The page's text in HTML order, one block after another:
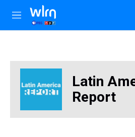
Skip to main content
M
e
Latin
Report